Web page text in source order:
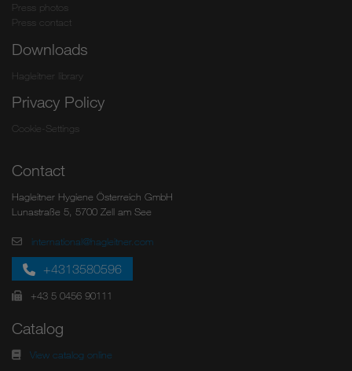
Press photos
Press contact
Downloads
Hagleitner library
Privacy Policy
Cookie-Settings
Contact
Hagleitner Hygiene Österreich GmbH
Lunastraße 5, 5700 Zell am See
international@hagleitner.com
+4313580596
+43 5 0456 90111
Catalog
View catalog online